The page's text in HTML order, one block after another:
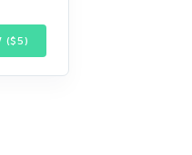
($5)